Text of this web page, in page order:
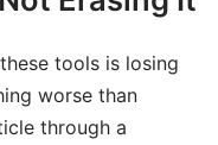
tools is losing
worse than
through a